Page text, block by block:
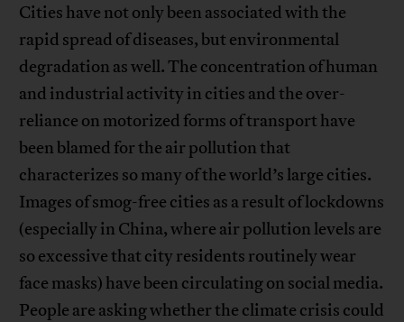
Cities have not only been associated with the
rapid spread of diseases, but environmental
degradation as well. The concentration of human
and industrial activity in cities and the over-
reliance on motorized forms of transport have
been blamed for the air pollution that
characterizes so many of the world’s large cities.
Images of smog-free cities as a result of lockdowns
(especially in China, where air pollution levels are
so excessive that city residents routinely wear
face masks) have been circulating on social media.
People are asking whether the climate crisis could